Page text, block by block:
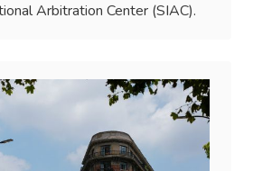
Arbitration Center (SIAC).